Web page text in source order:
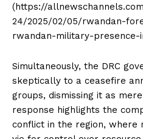
(https://
24/2025/02/05/rwandan-
rwandan-military-presence-
Simultaneously, the DRC
skeptically to a ceasefire
groups, dismissing it as mere
response highlights the
conflict in the region, where